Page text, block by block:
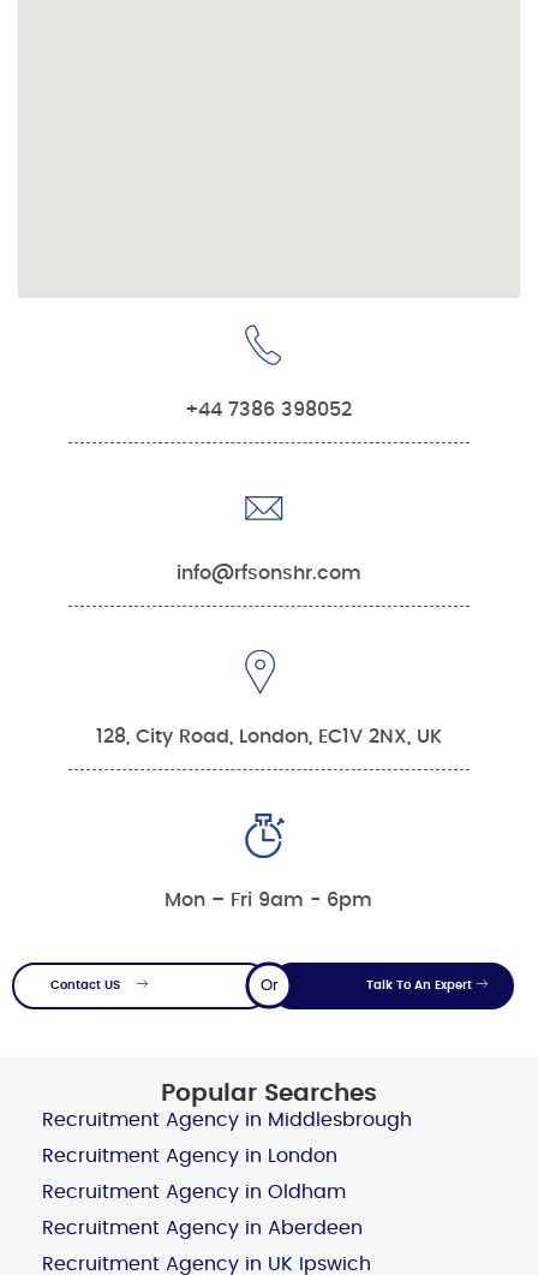
+44 7386 398052
info@rfsonshr.com
128, City Road, London, EC1V 2NX, UK
Mon – Fri 9am - 6pm
Contact US Or Talk To An Expert
Popular Searches
Recruitment Agency in Middlesbrough
Recruitment Agency in London
Recruitment Agency in Oldham
Recruitment Agency in Aberdeen
Recruitment Agency in UK Ipswich